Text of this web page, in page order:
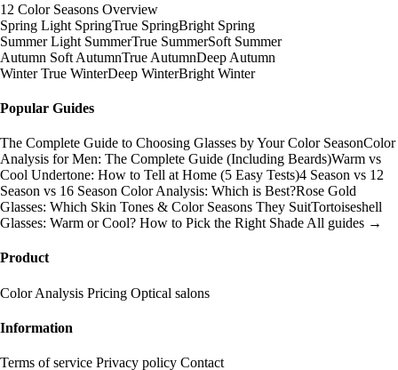
12 Color Seasons Overview
Spring Light SpringTrue SpringBright Spring
Summer Light SummerTrue SummerSoft Summer
Autumn Soft AutumnTrue AutumnDeep Autumn
Winter True WinterDeep WinterBright Winter
Popular Guides
The Complete Guide to Choosing Glasses by Your Color SeasonColor
Analysis for Men: The Complete Guide (Including Beards)Warm vs
Cool Undertone: How to Tell at Home (5 Easy Tests)4 Season vs 12
Season vs 16 Season Color Analysis: Which is Best?Rose Gold
Glasses: Which Skin Tones & Color Seasons They SuitTortoiseshell
Glasses: Warm or Cool? How to Pick the Right Shade All guides →
Product
Color Analysis Pricing Optical salons
Information
Terms of service Privacy policy Contact